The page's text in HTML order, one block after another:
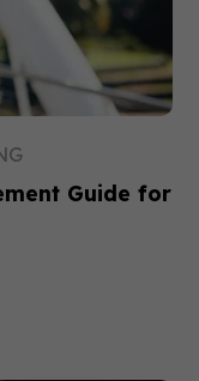
Guide for